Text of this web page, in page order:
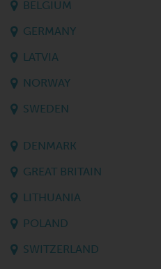
BELGIUM
GERMANY
LATVIA
NORWAY
SWEDEN
DENMARK
GREAT BRITAIN
LITHUANIA
POLAND
SWITZERLAND